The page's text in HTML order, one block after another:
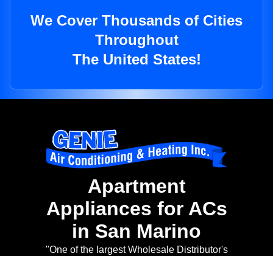
We Cover Thousands of Cities
Throughout
The United States!
Apartment
Appliances for ACs
in San Marino
"One of the largest Wholesale Distributor's